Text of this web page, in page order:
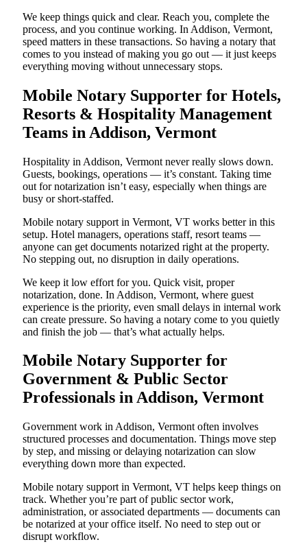
We keep things quick and clear. Reach you, complete the
process, and you continue working. In Addison, Vermont,
speed matters in these transactions. So having a notary that
comes to you instead of making you go out — it just keeps
everything moving without unnecessary stops.
Mobile Notary Supporter for Hotels,
Resorts & Hospitality Management
Teams in Addison, Vermont
Hospitality in Addison, Vermont never really slows down.
Guests, bookings, operations — it’s constant. Taking time
out for notarization isn’t easy, especially when things are
busy or short-staffed.
Mobile notary support in Vermont, VT works better in this
setup. Hotel managers, operations staff, resort teams —
anyone can get documents notarized right at the property.
No stepping out, no disruption in daily operations.
We keep it low effort for you. Quick visit, proper
notarization, done. In Addison, Vermont, where guest
experience is the priority, even small delays in internal work
can create pressure. So having a notary come to you quietly
and finish the job — that’s what actually helps.
Mobile Notary Supporter for
Government & Public Sector
Professionals in Addison, Vermont
Government work in Addison, Vermont often involves
structured processes and documentation. Things move step
by step, and missing or delaying notarization can slow
everything down more than expected.
Mobile notary support in Vermont, VT helps keep things on
track. Whether you’re part of public sector work,
administration, or associated departments — documents can
be notarized at your office itself. No need to step out or
disrupt workflow.